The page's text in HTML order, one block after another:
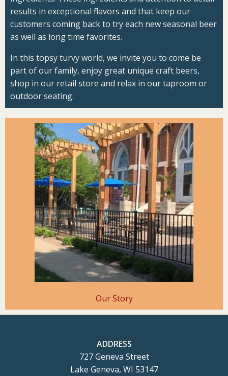
results in exceptional flavors and that keep our
customers coming back to try each new seasonal beer
as well as long time favorites.
In this topsy turvy world, we invite you to come be
part of our family, enjoy great unique craft beers,
shop in our retail store and relax in our taproom or
outdoor seating.
Our Story
ADDRESS
727 Geneva Street
Lake Geneva, WI 53147